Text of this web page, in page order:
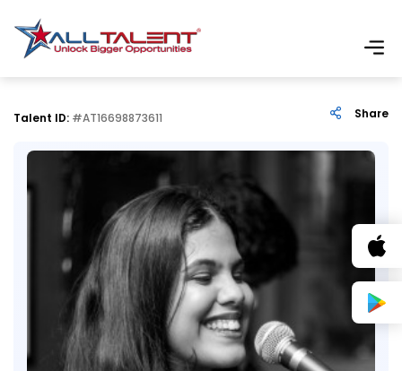
Talent ID: #AT16698873611 Share